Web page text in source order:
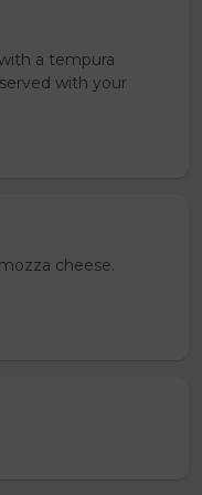
a tempura
with your
cheese.